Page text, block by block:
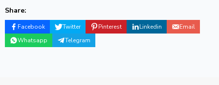
Share:
Facebook Twitter Pinterest Linkedin
Email
Whatsapp
Telegram